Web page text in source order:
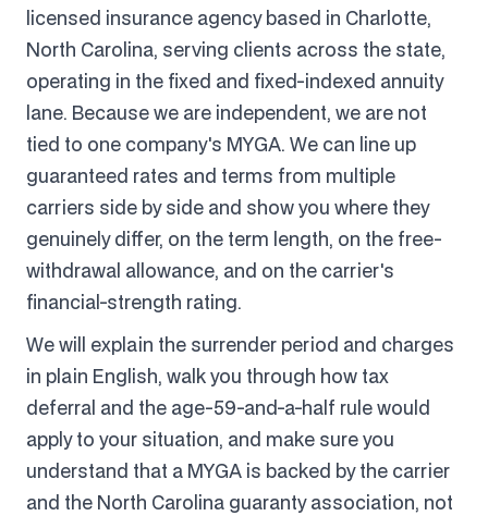
licensed insurance agency based in Charlotte,
North Carolina, serving clients across the state,
operating in the fixed and fixed-indexed annuity
lane. Because we are independent, we are not
tied to one company's MYGA. We can line up
guaranteed rates and terms from multiple
carriers side by side and show you where they
genuinely differ, on the term length, on the free-
withdrawal allowance, and on the carrier's
financial-strength rating.
We will explain the surrender period and charges
in plain English, walk you through how tax
deferral and the age-59-and-a-half rule would
apply to your situation, and make sure you
understand that a MYGA is backed by the carrier
and the North Carolina guaranty association, not